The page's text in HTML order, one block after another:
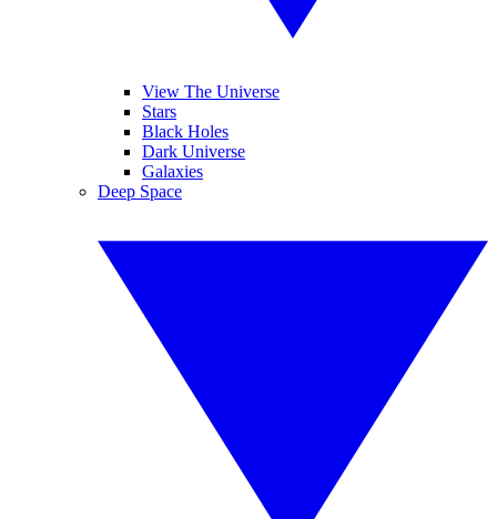
View The Universe
Stars
Black Holes
Dark Universe
Galaxies
Deep Space